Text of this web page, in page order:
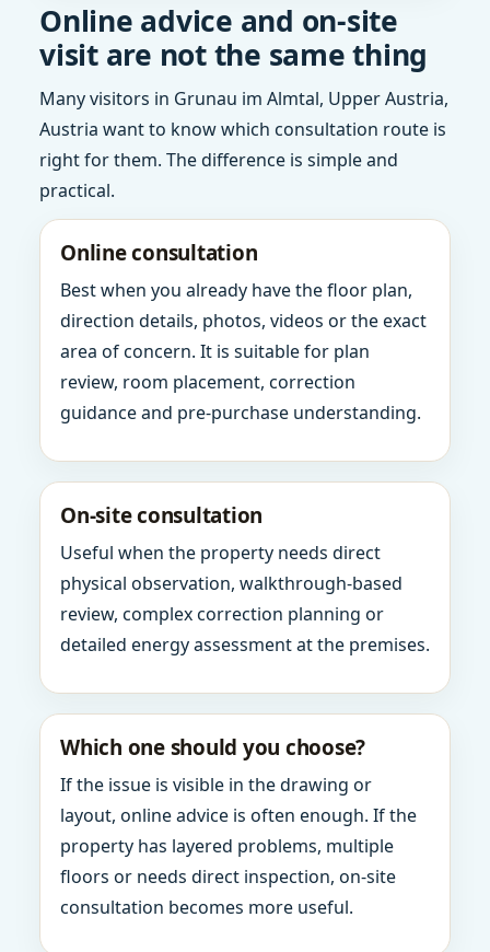
Online advice and on-site
visit are not the same thing
Many visitors in Grunau im Almtal, Upper Austria,
Austria want to know which consultation route is
right for them. The difference is simple and
practical.
Online consultation
Best when you already have the floor plan,
direction details, photos, videos or the exact
area of concern. It is suitable for plan
review, room placement, correction
guidance and pre-purchase understanding.
On-site consultation
Useful when the property needs direct
physical observation, walkthrough-based
review, complex correction planning or
detailed energy assessment at the premises.
Which one should you choose?
If the issue is visible in the drawing or
layout, online advice is often enough. If the
property has layered problems, multiple
floors or needs direct inspection, on-site
consultation becomes more useful.